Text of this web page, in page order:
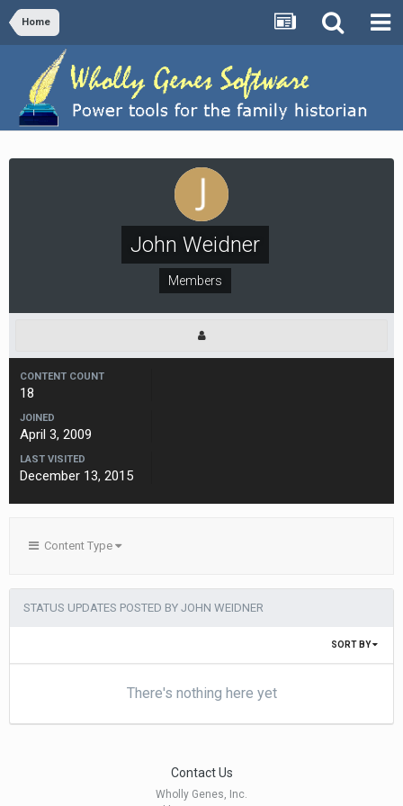
Home
John Weidner
Members
CONTENT COUNT
18
JOINED
April 3, 2009
LAST VISITED
December 13, 2015
Content Type
STATUS UPDATES POSTED BY JOHN WEIDNER
SORT BY
There's nothing here yet
Contact Us
Wholly Genes, Inc.